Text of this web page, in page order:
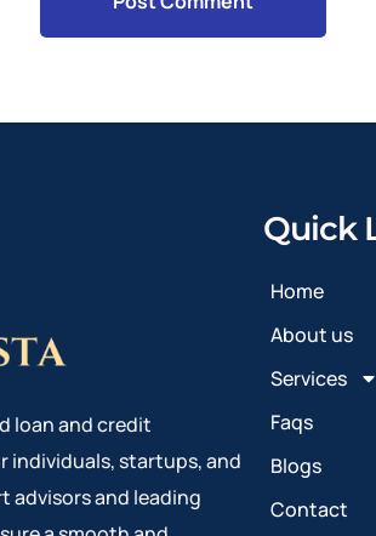
loan and credit
individuals, startups, and
advisors and leading
Quick
Home
About us
Services
Faqs
Blogs
Contact